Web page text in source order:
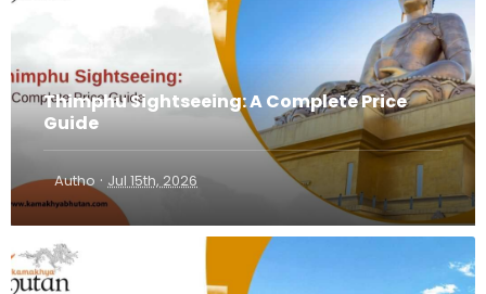
Thimphu Sightseeing: A Complete Price
Guide
Autho · Jul 15th, 2026